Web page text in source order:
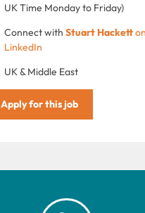
UK Time Monday to Friday)
Connect with Stuart Hacketton
LinkedIn
UK & Middle East
Apply for this job